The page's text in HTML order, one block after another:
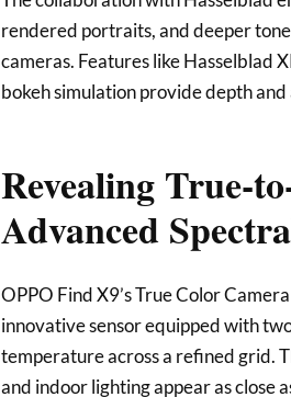
rendered portraits, and deeper
cameras. Features like Hasselblad
bokeh simulation provide depth
Revealing True-
Advanced
OPPO Find X9’s True Color
innovative sensor equipped with
temperature across a refined grid.
and indoor lighting appear as close